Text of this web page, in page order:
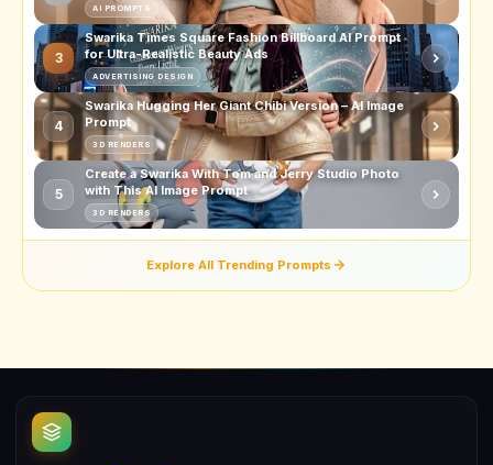
AI PROMPTS
3
Swarika Times Square Fashion Billboard AI Prompt
for Ultra-Realistic Beauty Ads
ADVERTISING DESIGN
4
Swarika Hugging Her Giant Chibi Version – AI Image
Prompt
3D RENDERS
5
Create a Swarika With Tom and Jerry Studio Photo
with This AI Image Prompt
3D RENDERS
Explore All Trending Prompts